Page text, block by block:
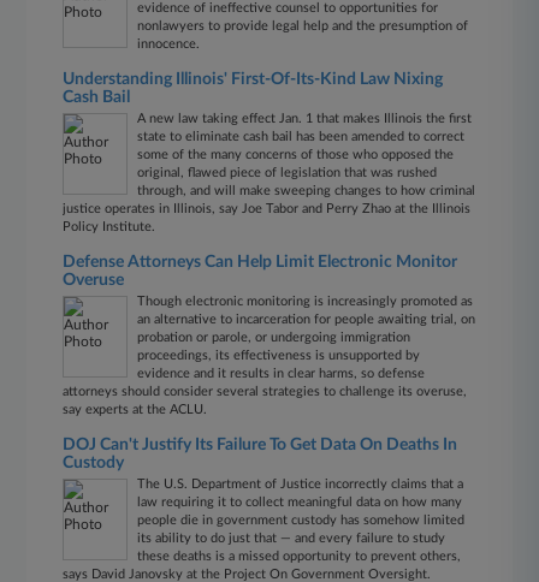
evidence of ineffective counsel to opportunities for
nonlawyers to provide legal help and the presumption of
innocence.
Understanding Illinois' First-Of-Its-Kind Law Nixing
Cash Bail
A new law taking effect Jan. 1 that makes Illinois the first
state to eliminate cash bail has been amended to correct
some of the many concerns of those who opposed the
original, flawed piece of legislation that was rushed
through, and will make sweeping changes to how criminal
justice operates in Illinois, say Joe Tabor and Perry Zhao at the Illinois
Policy Institute.
Defense Attorneys Can Help Limit Electronic Monitor
Overuse
Though electronic monitoring is increasingly promoted as
an alternative to incarceration for people awaiting trial, on
probation or parole, or undergoing immigration
proceedings, its effectiveness is unsupported by
evidence and it results in clear harms, so defense
attorneys should consider several strategies to challenge its overuse,
say experts at the ACLU.
DOJ Can't Justify Its Failure To Get Data On Deaths In
Custody
The U.S. Department of Justice incorrectly claims that a
law requiring it to collect meaningful data on how many
people die in government custody has somehow limited
its ability to do just that — and every failure to study
these deaths is a missed opportunity to prevent others,
says David Janovsky at the Project On Government Oversight.